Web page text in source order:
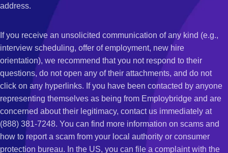
address.
If you receive an unsolicited communication of any kind (e.g.,
interview scheduling, offer of employment, new hire
orientation), we recommend that you not respond to their
questions, do not open any of their attachments, and do not
click on any hyperlinks. If you have been contacted by anyone
representing themselves as being from Employbridge and are
concerned about their legitimacy, contact us immediately at
(888) 381-7248. You can find more information on scams and
how to report a scam from your local authority or consumer
protection bureau. In the US, you can file a complaint with the